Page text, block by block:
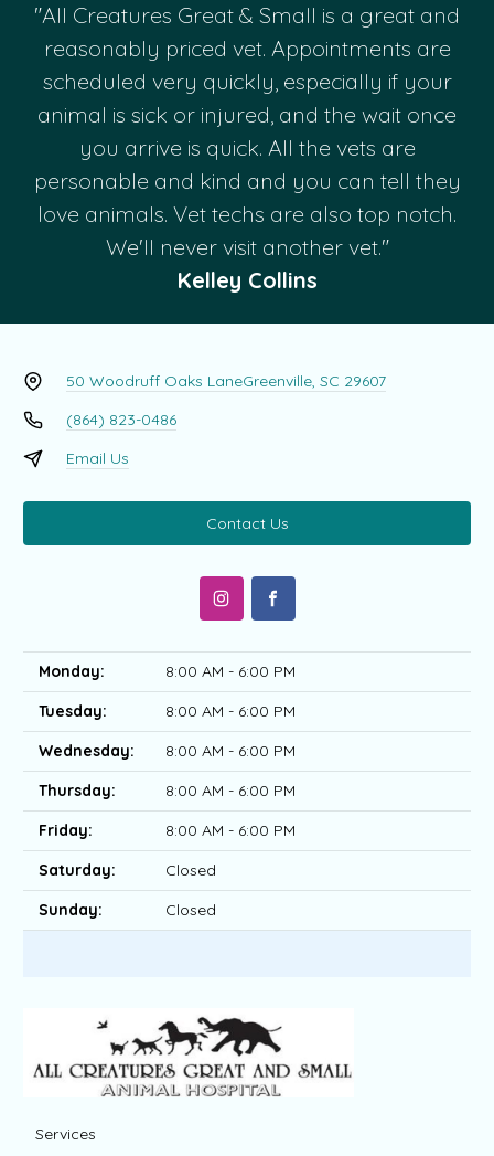
"All Creatures Great & Small is a great and
reasonably priced vet. Appointments are
scheduled very quickly, especially if your
animal is sick or injured, and the wait once
you arrive is quick. All the vets are
personable and kind and you can tell they
love animals. Vet techs are also top notch.
We'll never visit another vet."
Kelley Collins
50 Woodruff Oaks LaneGreenville, SC 29607
(864) 823-0486
Email Us
Contact Us
Monday:
8:00 AM - 6:00 PM
Tuesday:
8:00 AM - 6:00 PM
Wednesday:
8:00 AM - 6:00 PM
Thursday:
8:00 AM - 6:00 PM
Friday:
8:00 AM - 6:00 PM
Saturday:
Closed
Sunday:
Closed
Services